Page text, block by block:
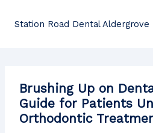
Station Road Dental Aldergrove
Brushing Up on
Guide for Patients
Orthodontic